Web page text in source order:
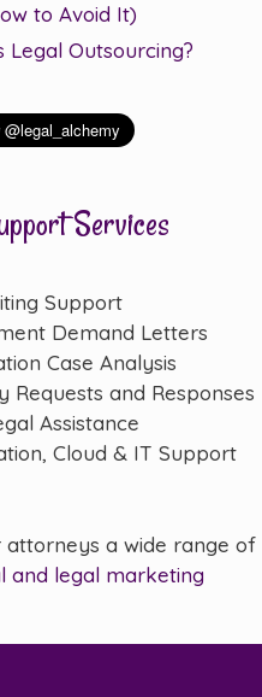
to Avoid It)
Legal Outsourcing?
Services
Support
Demand Letters
Case Analysis
Requests and Responses
Assistance
Cloud & IT Support
a wide range of
and legal marketing